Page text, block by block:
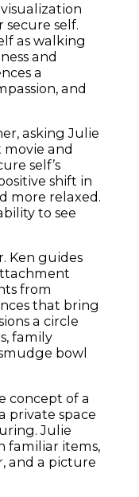
self.
as walking
and
a
and
asking Julie
and
self’s
shift in
more relaxed.
to see
Ken guides
from
that bring
a circle
family
bowl
concept of a
private space
Julie
familiar items,
and a picture